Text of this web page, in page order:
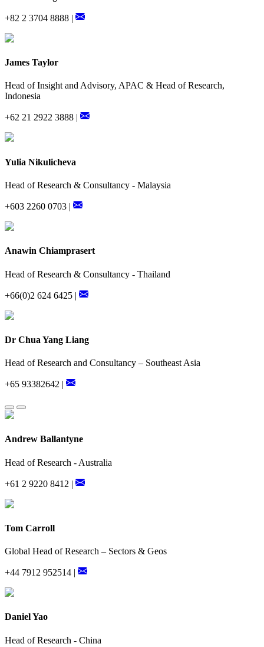
+82 2 3704 8888 |
James Taylor
Head of Insight and Advisory, APAC & Head of Research,
Indonesia
+62 21 2922 3888 |
Yulia Nikulicheva
Head of Research & Consultancy - Malaysia
+603 2260 0703 |
Anawin Chiamprasert
Head of Research & Consultancy - Thailand
+66(0)2 624 6425 |
Dr Chua Yang Liang
Head of Research and Consultancy – Southeast Asia
+65 93382642 |
Andrew Ballantyne
Head of Research - Australia
+61 2 9220 8412 |
Tom Carroll
Global Head of Research – Sectors & Geos
+44 7912 952514 |
Daniel Yao
Head of Research - China